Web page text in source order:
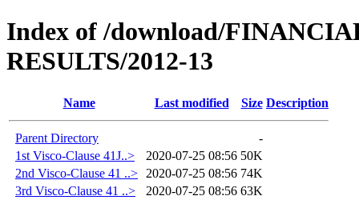
Index of /download/
RESULTS/2012-13
Name Last modified Size Description
Parent Directory
-
1st Visco-Clause 41J..>
2020-07-25 08:56 50K
2nd Visco-Clause 41 ..>
2020-07-25 08:56 74K
3rd Visco-Clause 41 ..>
2020-07-25 08:56 63K